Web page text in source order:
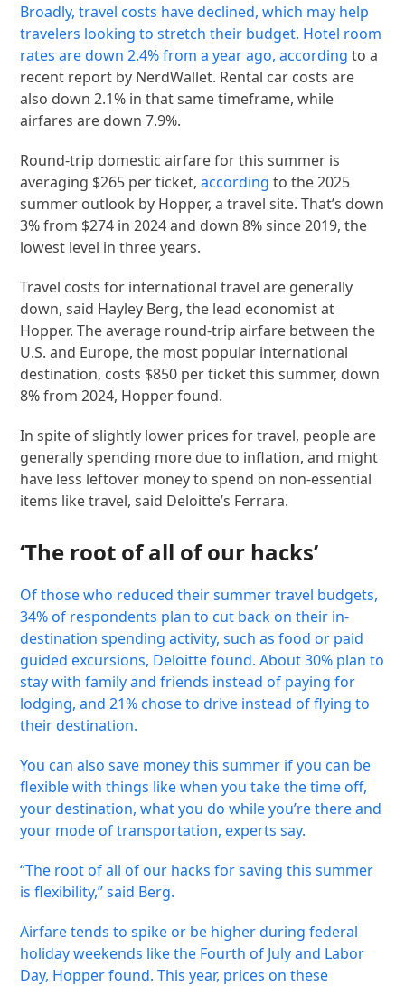
Broadly, travel costs have declined, which may help
travelers looking to stretch their budget. Hotel room
rates are down 2.4% from a year ago,according to a
recent report by NerdWallet. Rental car costs are
also down 2.1% in that same timeframe, while
airfares are down 7.9%.
Round-trip domestic airfare for this summer is
averaging $265 per ticket,accordingto the 2025
summer outlook by Hopper, a travel site. That’s down
3% from $274 in 2024 and down 8% since 2019, the
lowest level in three years.
Travel costs for international travel are generally
down, said Hayley Berg, the lead economist at
Hopper. The average round-trip airfare between the
U.S. and Europe, the most popular international
destination, costs $850 per ticket this summer, down
8% from 2024, Hopper found.
In spite of slightly lower prices for travel, people are
generally spending more due to inflation, and might
have less leftover money to spend on non-essential
items like travel, said Deloitte’s Ferrara.
‘The root of all of our hacks’
Of those who reduced their summer travel budgets,
34% of respondents plan to cut back on their in-
destination spending activity, such as food or paid
guided excursions, Deloitte found. About 30% plan to
stay with family and friends instead of paying for
lodging, and 21% chose to drive instead of flying to
their destination.
You can also save money this summer if you can be
flexible with things like when you take the time off,
your destination, what you do while you’re there and
your mode of transportation, experts say.
“The root of all of our hacks for saving this summer
is flexibility,” said Berg.
Airfare tends to spike or be higher during federal
holiday weekends like the Fourth of July and Labor
Day, Hopper found. This year, prices on these